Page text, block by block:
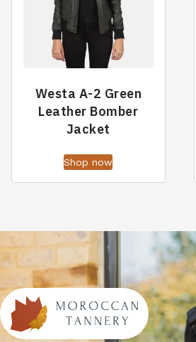
Westa A-2 Green
Leather Bomber
Jacket
Shop now